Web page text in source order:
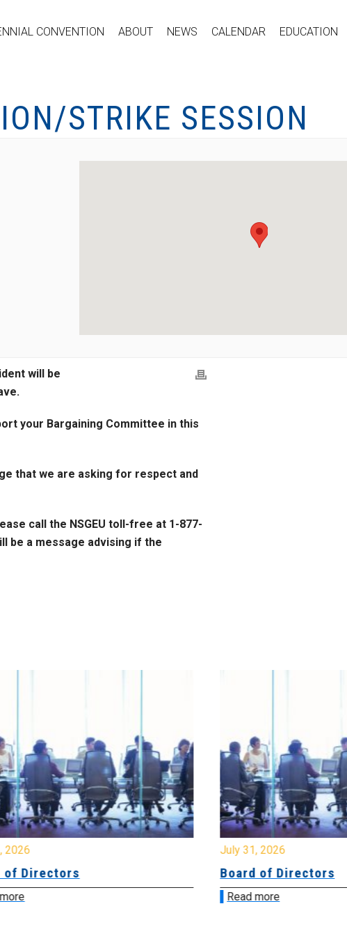
CONVENTION ABOUT NEWS CALENDAR EDUCATION
STRIKE SESSION
will be
your Bargaining Committee in this
that we are asking for respect and
call the NSGEU toll-free at 1-877-
be a message advising if the
2026
of Directors
July 31, 2026
Board of Directors
Read more